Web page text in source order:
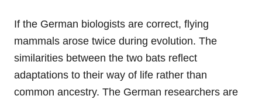
If the German biologists are correct, flying
mammals arose twice during evolution. The
similarities between the two bats reflect
adaptations to their way of life rather than
common ancestry. The German researchers are